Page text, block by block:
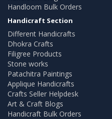
Handloom Bulk Orders
Handicraft Section
Different Handicrafts
Dhokra Crafts
Filigree Products
Stone works
Patachitra Paintings
Applique Handicrafts
Crafts Seller Helpdesk
Art & Craft Blogs
Handicraft Bulk Orders